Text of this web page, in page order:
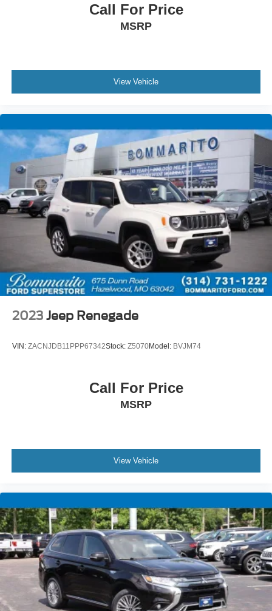
Call For Price
MSRP
View Vehicle
2023 Jeep Renegade
VIN: ZACNJDB11PPP67342Stock: Z5070Model: BVJM74
Call For Price
MSRP
View Vehicle